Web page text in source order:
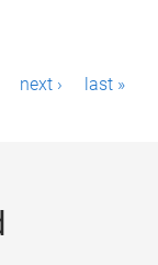
next › last »